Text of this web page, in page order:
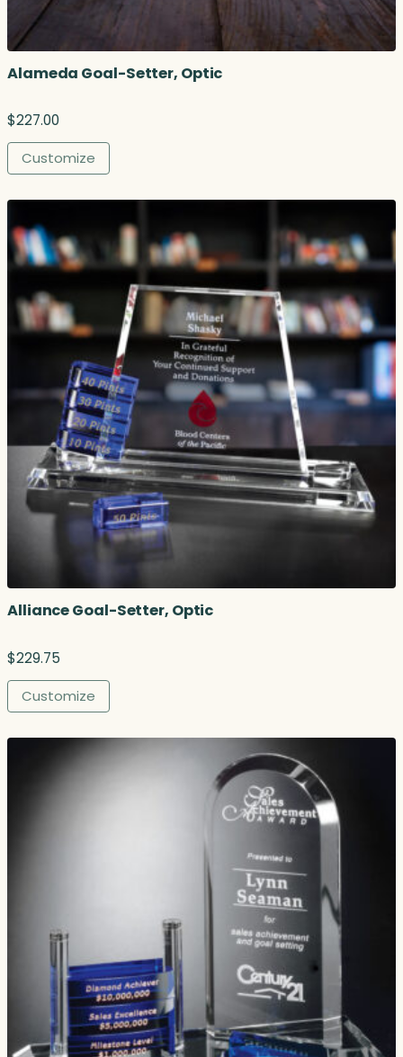
Alameda Goal-Setter, Optic
$227.00
Customize
Alliance Goal-Setter, Optic
$229.75
Customize